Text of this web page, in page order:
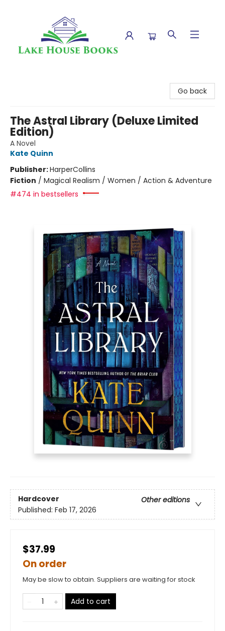
Go back
The Astral Library (Deluxe Limited
Edition)
A Novel
Kate Quinn
Publisher:HarperCollins
Fiction / Magical Realism / Women / Action & Adventure
#474 in bestsellers
Hardcover
Other editions
Published: Feb 17, 2026
$37.99
On order
May be slow to obtain. Suppliers are waiting for stock
Add to cart